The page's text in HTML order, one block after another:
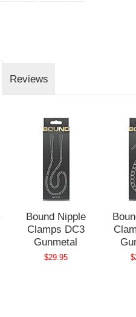
Reviews
Bound Nipple
Clamps DC3
Gunmetal
$29.95